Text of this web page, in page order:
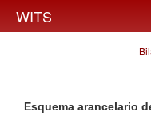
WITS
Esquema arancelario